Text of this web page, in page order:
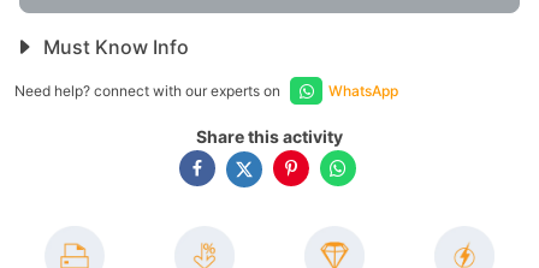
Must Know Info
Need help? connect with our experts on WhatsApp
Share this activity